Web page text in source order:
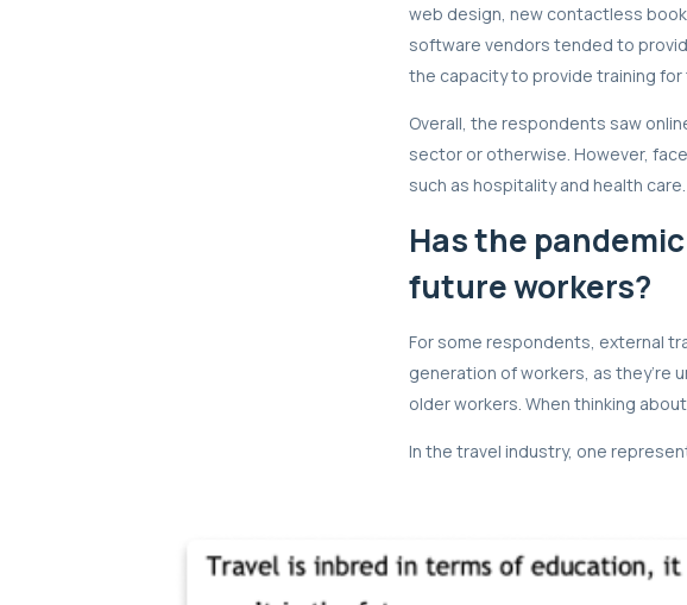
web design, new contactless
software vendors tended to
the capacity to provide training
Overall, the respondents saw
sector or otherwise. However,
such as hospitality and health care.
Has the
future workers?
For some respondents, external
generation of workers, as they’re
older workers. When thinking
In the travel industry, one